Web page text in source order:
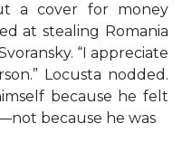
a cover for money
at stealing Romania
“I appreciate
Locusta nodded.
because he felt
because he was